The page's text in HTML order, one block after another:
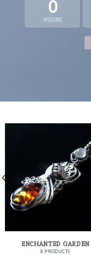
0
HOURS
ENCHANTED GARDEN
8 PRODUCTS